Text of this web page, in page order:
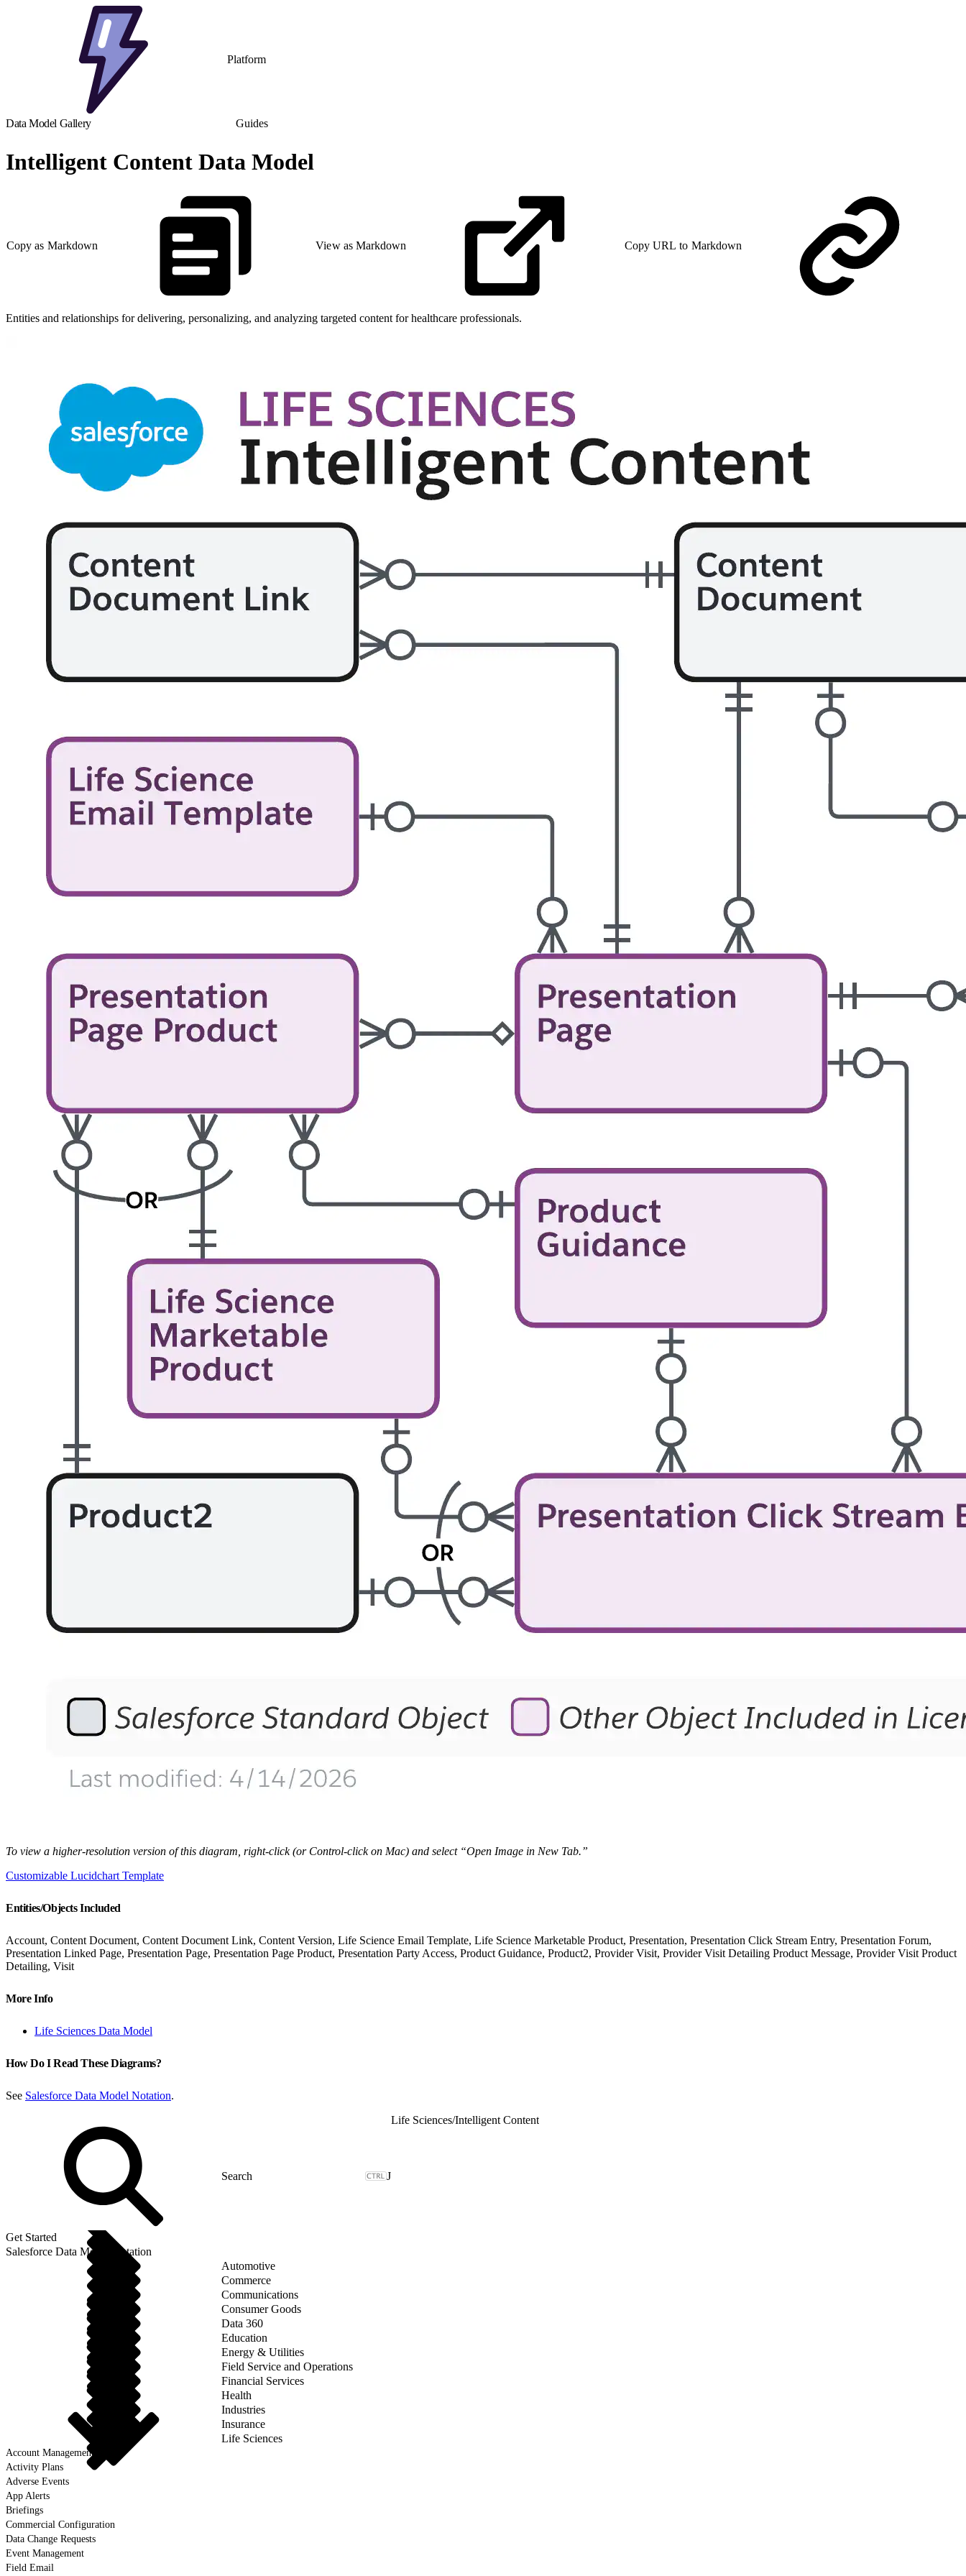
Platform
Data Model Gallery Guides
Intelligent Content Data Model
Copy as Markdown View as Markdown Copy URL to Markdown
Entities and relationships for delivering, personalizing, and analyzing targeted content for healthcare professionals.
To view a higher-resolution version of this diagram, right-click (or Control-click on Mac) and select “Open Image in New Tab.”
Customizable Lucidchart Template
Entities/Objects Included
Account, Content Document, Content Document Link, Content Version, Life Science Email Template, Life Science Marketable Product, Presentation, Presentation Click Stream Entry, Presentation Forum,
Presentation Linked Page, Presentation Page, Presentation Page Product, Presentation Party Access, Product Guidance, Product2, Provider Visit, Provider Visit Detailing Product Message, Provider Visit Product
Detailing, Visit
More Info
Life Sciences Data Model
How Do I Read These Diagrams?
See Salesforce Data Model Notation.
J
Get Started
Salesforce Data Model Notation
Automotive
Commerce
Communications
Consumer Goods
Data 360
Education
Energy & Utilities
Field Service and Operations
Financial Services
Health
Industries
Insurance
Life Sciences
Account Management
Activity Plans
Adverse Events
App Alerts
Briefings
Commercial Configuration
Data Change Requests
Event Management
Field Email
Life Sciences/Intelligent Content